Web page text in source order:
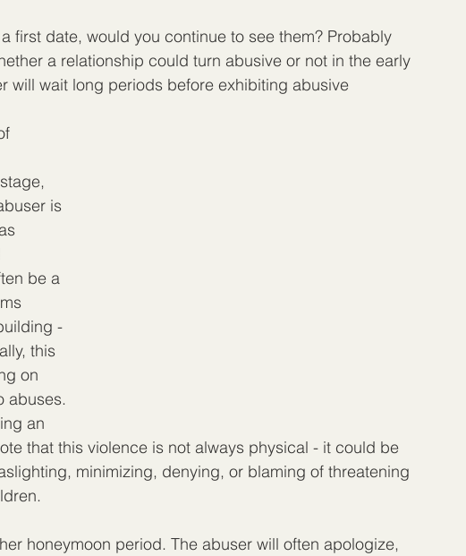
first date, would you continue to see them? Probably
a relationship could turn abusive or not in the early
will wait long periods before exhibiting abusive
is
be a
-
this
on
abuses.
an
that this violence is not always physical - it could be
minimizing, denying, or blaming of threatening
honeymoon period. The abuser will often apologize,